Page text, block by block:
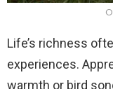
Life’s richness
experiences.
warmth or bird